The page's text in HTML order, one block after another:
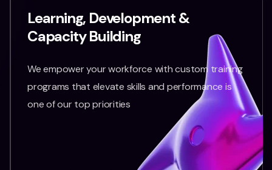
Learning, Development &
Capacity Building
We empower your workforce with custom training
programs that elevate skills and performance is
one of our top priorities